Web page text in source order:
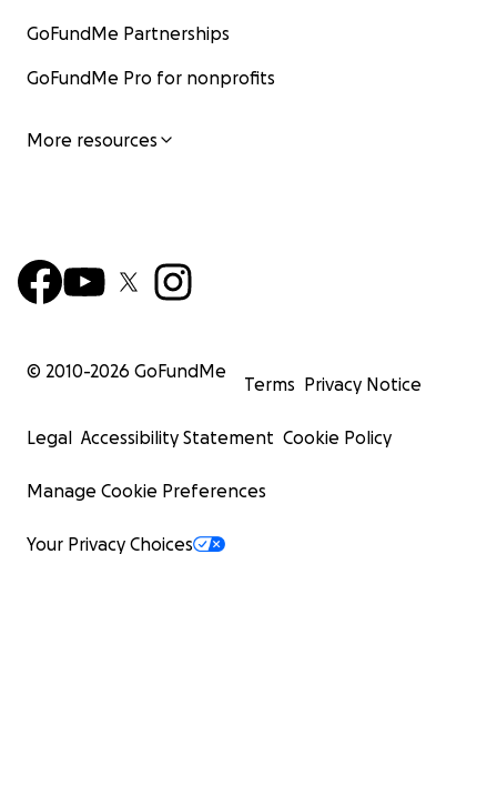
GoFundMe Partnerships
GoFundMe Pro for nonprofits
More resources
© 2010-2026 GoFundMe
Terms Privacy Notice
Legal Accessibility Statement Cookie Policy
Manage Cookie Preferences
Your Privacy Choices